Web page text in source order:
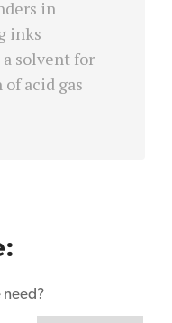
in
inks
solvent for
acid gas
need?